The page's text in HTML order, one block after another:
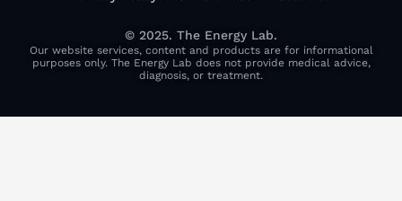
© 2025. The Energy Lab.
Our website services, content and products are for informational
purposes only. The Energy Lab does not provide medical advice,
diagnosis, or treatment.